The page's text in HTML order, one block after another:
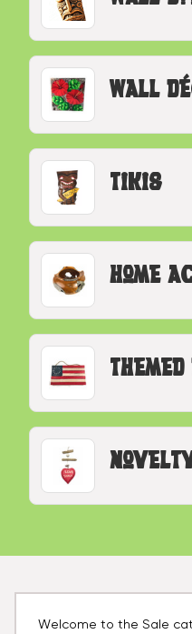
Wall
Tikis
Home
Welcome to the Sale